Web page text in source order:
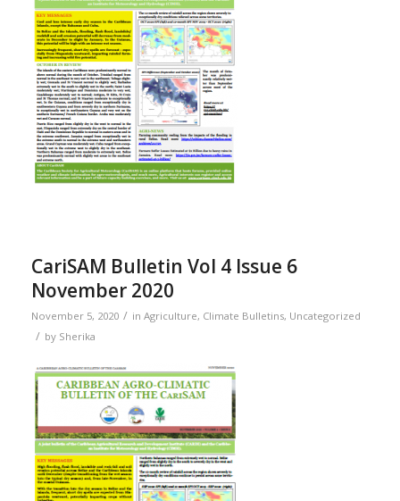
CariSAM Bulletin Vol 4 Issue 6
November 2020
November 5, 2020 / in Agriculture, Climate Bulletins, Uncategorized
/ by Sherika